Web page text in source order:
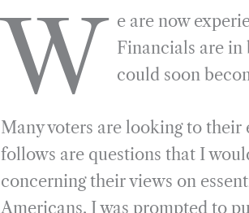
c
e
b
k
l
e
g
m
n
n
i
n
a
i
a
r
W e are now
Financials are in
could soon
Many voters are looking to their
follows are questions that I
concerning their views on
Americans. I was prompted to